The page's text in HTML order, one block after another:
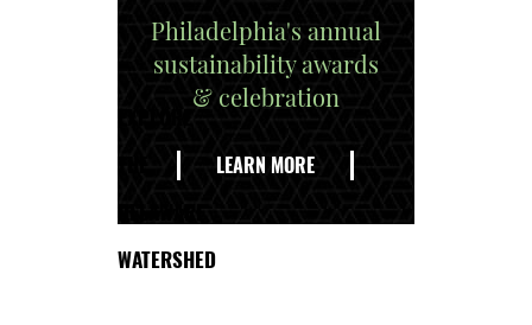
Philadelphia's annual
sustainability awards
& celebration
LEARN MORE
WATERSHED